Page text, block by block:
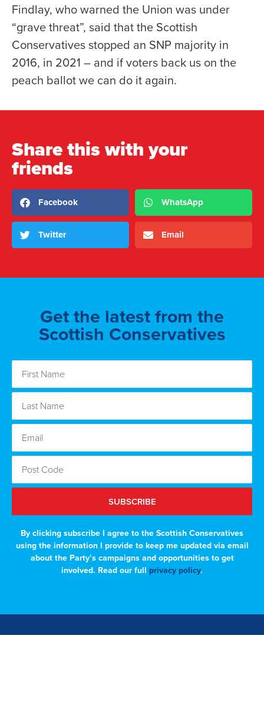
Findlay, who warned the Union was under
“grave threat”, said that the Scottish
Conservatives stopped an SNP majority in
2016, in 2021 – and if voters back us on the
peach ballot we can do it again.
Share this with your
friends
Facebook WhatsApp
Twitter Email
Get the latest from the
Scottish Conservatives
SUBSCRIBE
By clicking subscribe I agree to the Scottish Conservatives
using the information I provide to keep me updated via email
about the Party’s campaigns and opportunities to get
involved. Read our full privacy policy.